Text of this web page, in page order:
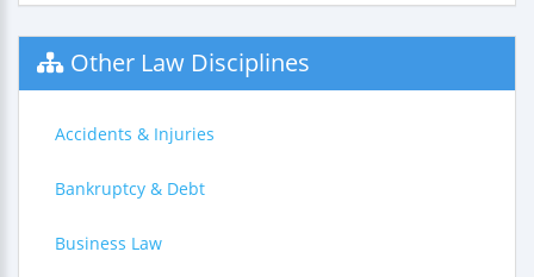
Other Law Disciplines
Accidents & Injuries
Bankruptcy & Debt
Business Law